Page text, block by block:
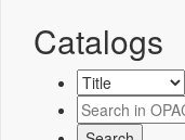
Catalogs